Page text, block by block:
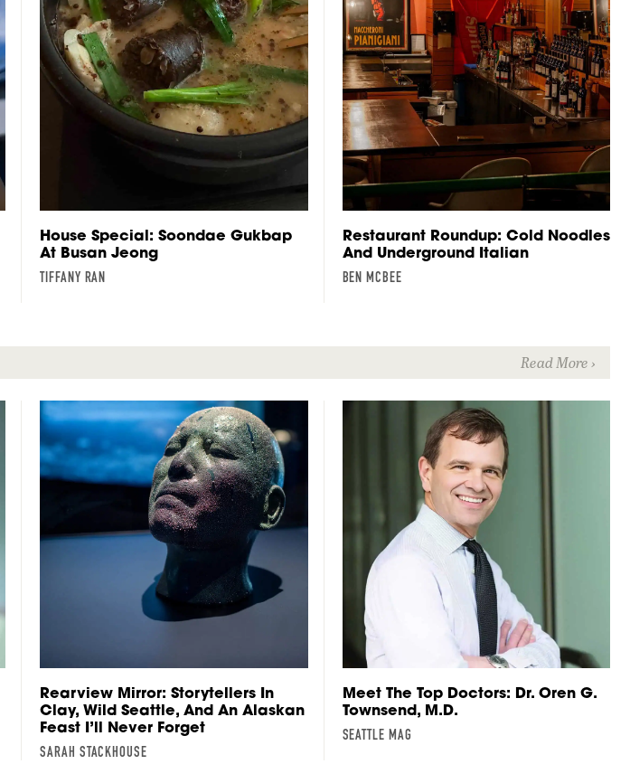
House Special: Soondae Gukbap
At Busan Jeong
TIFFANY RAN
Restaurant Roundup: Cold Noodles
And Underground Italian
BEN MCBEE
Rearview Mirror: Storytellers In
Clay, Wild Seattle, And An Alaskan
Feast I’ll Never Forget
SARAH STACKHOUSE
Meet The Top Doctors: Dr. Oren G.
Townsend, M.D.
SEATTLE MAG